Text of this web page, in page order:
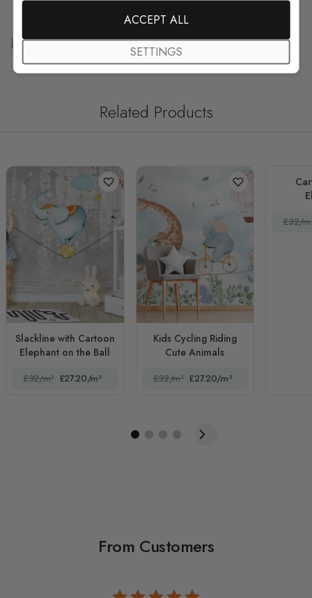
Free Customization
Related Products
Slackline with Cartoon
Elephant on the Ball
£32/m² £27.20/m²
Kids Cycling Riding
Cute Animals
£32/m² £27.20/m²
£32/
From Customers
ACCEPT ALL
SETTINGS